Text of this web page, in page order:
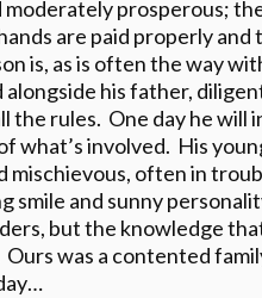
moderately prosperous;
are paid properly and
is, as is often the way
his father,
the rules. One day he will
what’s involved. His
mischievous, often in
smile and sunny
but the knowledge
was a contented